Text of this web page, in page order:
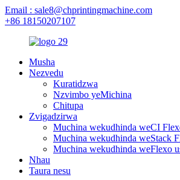
Email : sale8@chprintingmachine.com
+86 18150207107
Musha
Nezvedu
Kuratidzwa
Nzvimbo yeMichina
Chitupa
Zvigadzirwa
Muchina wekudhinda weCI
Muchina wekudhinda weStack
Muchina wekudhinda weFlexo
Nhau
Taura nesu